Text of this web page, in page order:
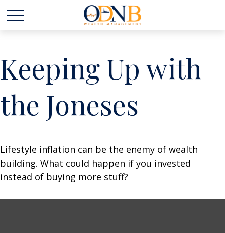
Keeping Up with
the Joneses
Lifestyle inflation can be the enemy of wealth
building. What could happen if you invested
instead of buying more stuff?